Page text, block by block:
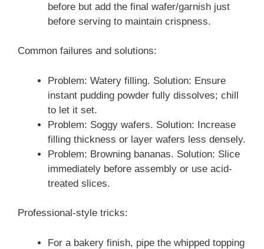
before but add the final wafer/garnish just
before serving to maintain crispness.
Common failures and solutions:
Problem: Watery filling. Solution: Ensure
instant pudding powder fully dissolves; chill
to let it set.
Problem: Soggy wafers. Solution: Increase
filling thickness or layer wafers less densely.
Problem: Browning bananas. Solution: Slice
immediately before assembly or use acid-
treated slices.
Professional-style tricks:
For a bakery finish, pipe the whipped topping